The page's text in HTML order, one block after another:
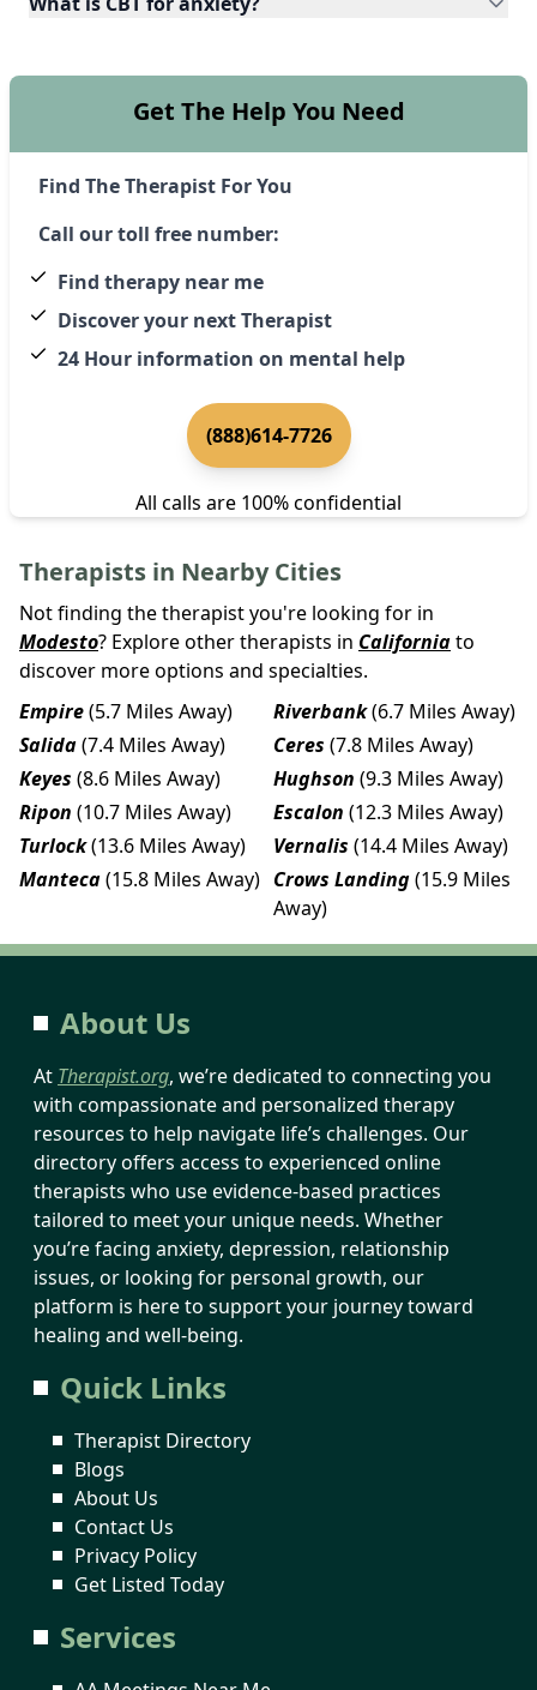
Get The Help You Need
Find The Therapist For You
Call our toll free number:
Find therapy near me
Discover your next Therapist
24 Hour information on mental help
(888)614-7726
All calls are 100% confidential
Therapists in Nearby Cities
Not finding the therapist you're looking for in
Modesto? Explore other therapists in Californiato
discover more options and specialties.
Empire(5.7 Miles Away) Riverbank(6.7 Miles Away)
Salida(7.4 Miles Away) Ceres (7.8 Miles Away)
Keyes (8.6 Miles Away) Hughson (9.3 Miles Away)
Ripon (10.7 Miles Away) Escalon (12.3 Miles Away)
Turlock(13.6 Miles Away) Vernalis (14.4 Miles Away)
Manteca(15.8 Miles Away) Crows Landing(15.9 Miles
Away)
About Us
At Therapist.org, we’re dedicated to connecting you
with compassionate and personalized therapy
resources to help navigate life’s challenges. Our
directory offers access to experienced online
therapists who use evidence-based practices
tailored to meet your unique needs. Whether
you’re facing anxiety, depression, relationship
issues, or looking for personal growth, our
platform is here to support your journey toward
healing and well-being.
Quick Links
Therapist Directory
Blogs
About Us
Contact Us
Privacy Policy
Get Listed Today
Services